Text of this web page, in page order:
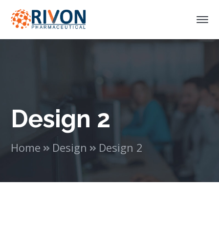
Design 2
Home Design Design 2